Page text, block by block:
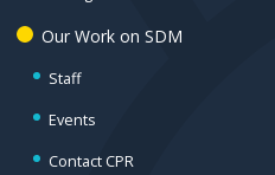
Our Work on SDM
Staff
Events
Contact CPR